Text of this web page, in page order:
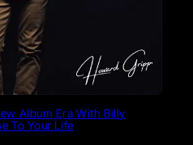
Album Era With Billy
To Your Life